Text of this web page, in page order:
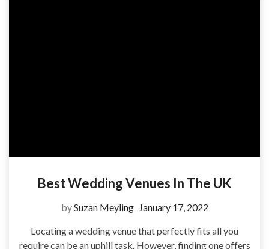
Best Wedding Venues In The UK
bySuzan Meyling January 17, 2022
Locating a wedding venue that perfectly fits all you
require can be an uphill task. However, finding one offers